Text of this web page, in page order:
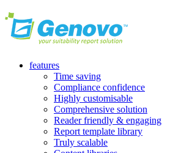
features
Time saving
Compliance confidence
Highly customisable
Comprehensive solution
Reader friendly & engaging
Report template library
Truly scalable